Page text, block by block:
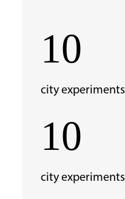
10
city experiments
10
city experiments